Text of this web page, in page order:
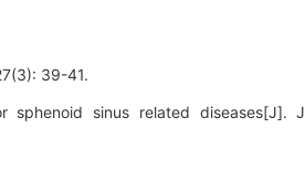
39-41.
sphenoid sinus related diseases[J]. J